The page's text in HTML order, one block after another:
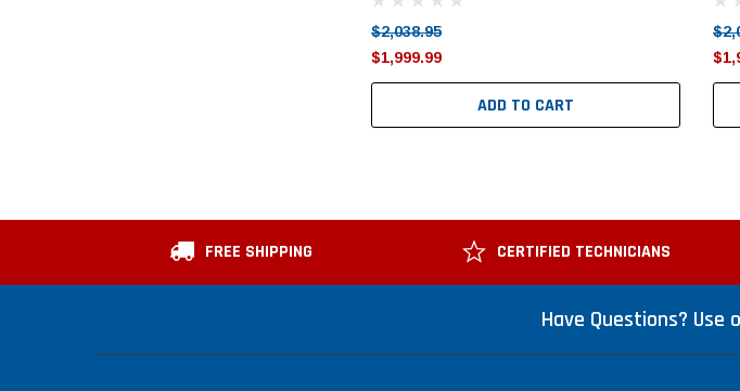
$2,038.95
$1,999.99
ADD TO CART
FREE SHIPPING CERTIFIED TECHNICIANS
Have Questions? Use